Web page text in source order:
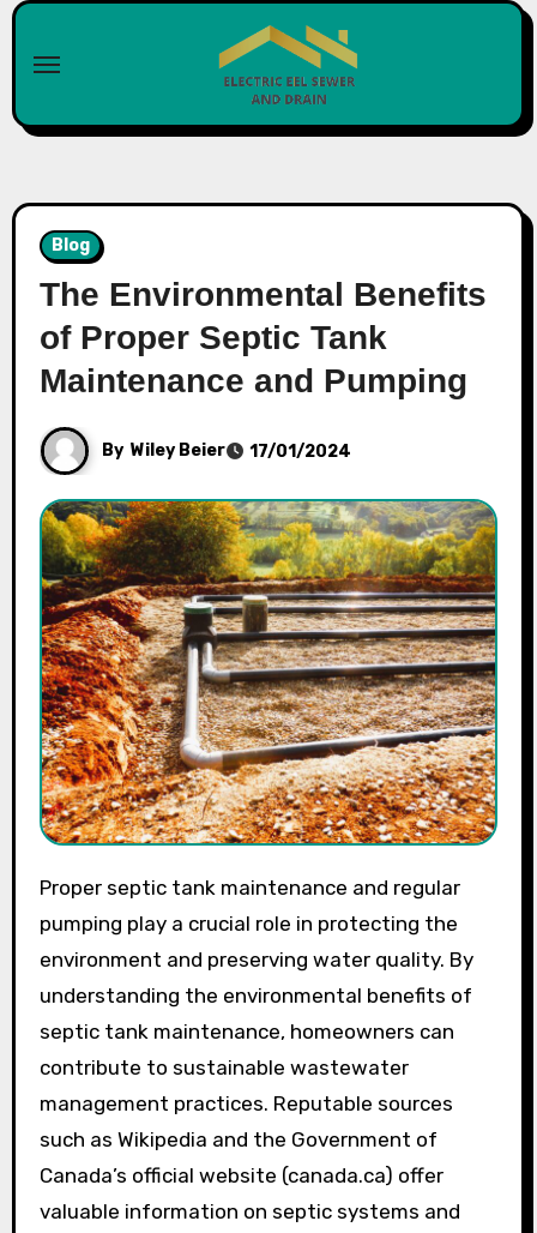
Skip
Blog
The Environmental Benefits
of Proper Septic Tank
Maintenance and Pumping
By Wiley Beier 17/01/2024
Proper septic tank maintenance and regular
pumping play a crucial role in protecting the
environment and preserving water quality. By
understanding the environmental benefits of
septic tank maintenance, homeowners can
contribute to sustainable wastewater
management practices. Reputable sources
such as Wikipedia and the Government of
Canada’s official website (canada.ca) offer
valuable information on septic systems and